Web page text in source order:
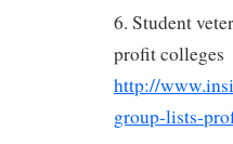
6. Student
profit colleges
http://
group-lists-